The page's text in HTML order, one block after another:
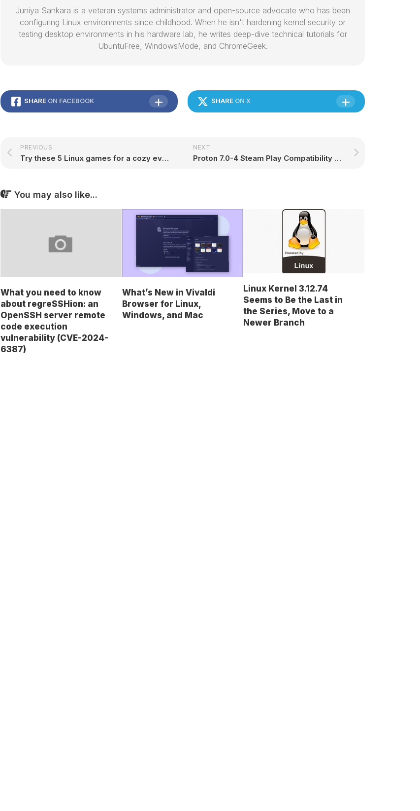
Juniya Sankara is a veteran systems administrator and open-source advocate who has been
configuring Linux environments since childhood. When he isn't hardening kernel security or
testing desktop environments in his hardware lab, he writes deep-dive technical tutorials for
UbuntuFree, WindowsMode, and ChromeGeek.
SHARE ON FACEBOOK SHARE ON X
NEXT
Proton 7.0-4 Steam Play Compatibility Tool Released with More Goodies for Linux Gamers – 9to5Linux
PREVIOUS
Try these 5 Linux games for a cozy evening in 2025
You may also like...
What you need to know
about regreSSHion: an
OpenSSH server remote
code execution
vulnerability (CVE-2024-
6387)
What’s New in Vivaldi
Browser for Linux,
Windows, and Mac
Linux Kernel 3.12.74
Seems to Be the Last in
the Series, Move to a
Newer Branch